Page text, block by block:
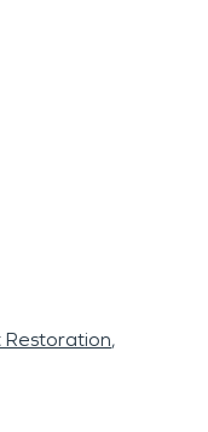
Restoration